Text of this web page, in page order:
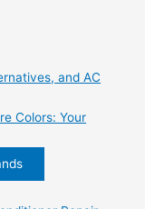
and AC
Colors: Your